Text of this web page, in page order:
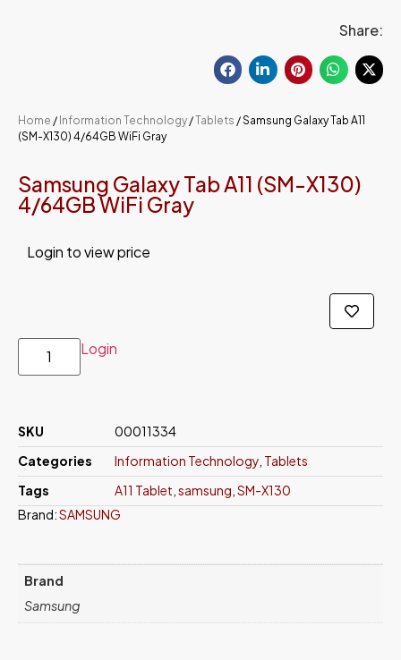
Share:
Home / Information Technology /Tablets / Samsung Galaxy Tab A11
(SM-X130) 4/64GB WiFi Gray
Samsung Galaxy Tab A11 (SM-X130)
4/64GB WiFi Gray
Login to view price
Login
SKU
00011334
Categories
Information Technology Tablets
Tags
A11 Tablet samsung SM-X130
Brand:SAMSUNG
Brand
Samsung